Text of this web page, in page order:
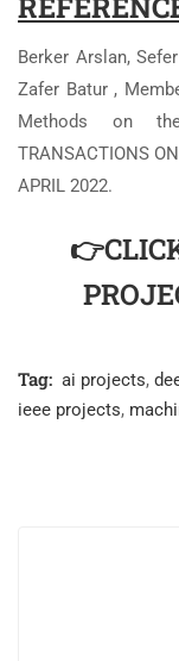
Berker Arslan,
Zafer Batur ,
Methods on the
TRANSACTIONS
APRIL 2022.
Tag: ai projects,
ieee projects,